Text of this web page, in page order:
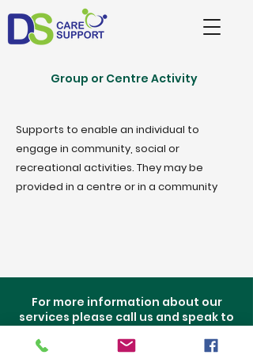
Group or Centre Activity
Supports to enable an individual to
engage in community, social or
recreational activities. They may be
provided in a centre or in a community
For more information about our
services please call us and speak to